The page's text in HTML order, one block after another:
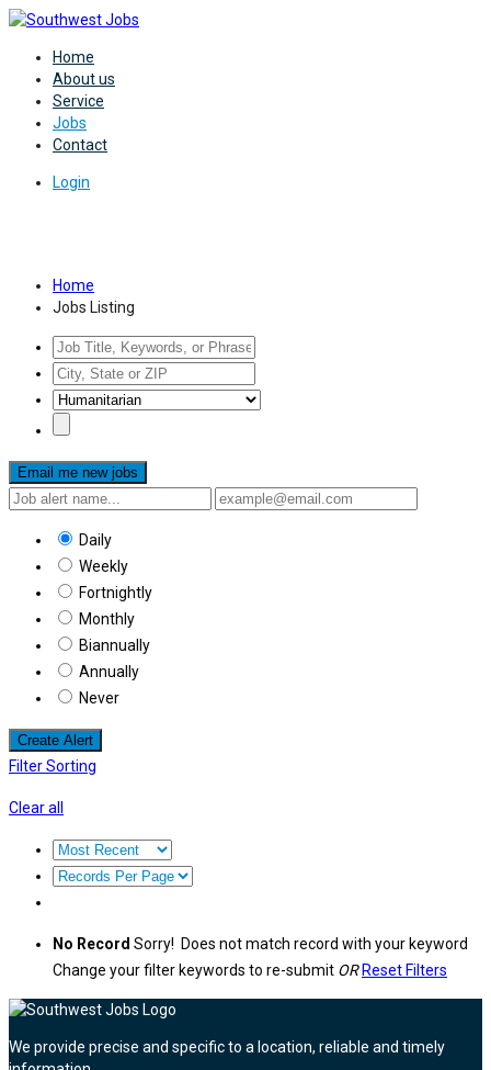
Home
About us
Service
Jobs
Contact
Login
Home
Jobs Listing
Email me new jobs
Daily
Weekly
Fortnightly
Monthly
Biannually
Annually
Never
Create Alert
Filter Sorting
Clear all
No Record Sorry! Does not match record with your keyword
Change your filter keywords to re-submit OR Reset Filters
We provide precise and specific to a location, reliable and timely